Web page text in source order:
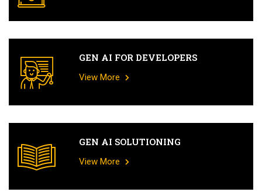
GEN AI FOR DEVELOPERS
View More
GEN AI SOLUTIONING
View More